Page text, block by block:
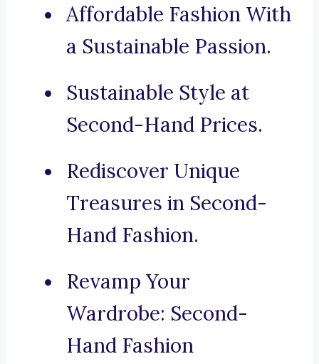
Affordable Fashion With
a Sustainable Passion.
Sustainable Style at
Second-Hand Prices.
Rediscover Unique
Treasures in Second-
Hand Fashion.
Revamp Your
Wardrobe: Second-
Hand Fashion